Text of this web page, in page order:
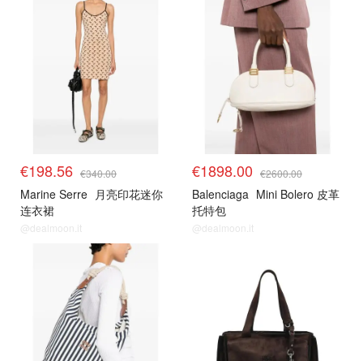
€198.56 €340.00
Marine Serre 月亮印花迷你
连衣裙
@dealmoon.it
€1898.00 €2600.00
Balenciaga Mini Bolero 皮革
托特包
@dealmoon.it